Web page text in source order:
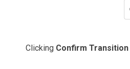
Clicking Confirm Transition